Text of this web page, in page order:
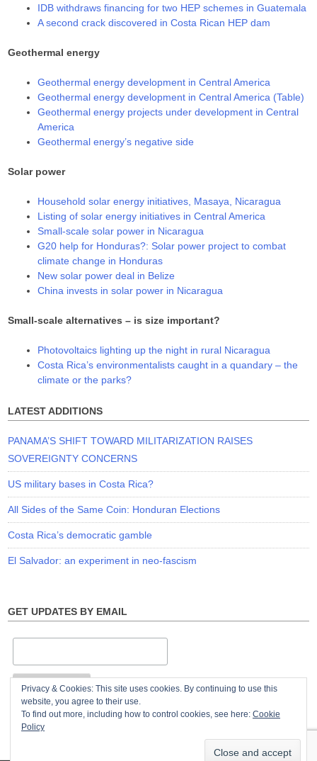
IDB withdraws financing for two HEP schemes in Guatemala
A second crack discovered in Costa Rican HEP dam
Geothermal energy
Geothermal energy development in Central America
Geothermal energy development in Central America (Table)
Geothermal energy projects under development in Central
America
Geothermal energy’s negative side
Solar power
Household solar energy initiatives, Masaya, Nicaragua
Listing of solar energy initiatives in Central America
Small-scale solar power in Nicaragua
G20 help for Honduras?: Solar power project to combat
climate change in Honduras
New solar power deal in Belize
China invests in solar power in Nicaragua
Small-scale alternatives – is size important?
Photovoltaics lighting up the night in rural Nicaragua
Costa Rica’s environmentalists caught in a quandary – the
climate or the parks?
LATEST ADDITIONS
PANAMA’S SHIFT TOWARD MILITARIZATION RAISES
SOVEREIGNTY CONCERNS
US military bases in Costa Rica?
All Sides of the Same Coin: Honduran Elections
Costa Rica’s democratic gamble
El Salvador: an experiment in neo-fascism
GET UPDATES BY EMAIL
Privacy & Cookies: This site uses cookies. By continuing to use this
website, you agree to their use.
To find out more, including how to control cookies, see here: Cookie
Policy